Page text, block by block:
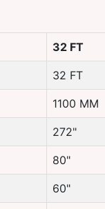
32 FT
32 FT
1100 MM
272"
80"
60"